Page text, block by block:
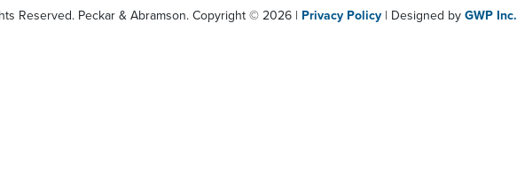
Reserved. Peckar & Abramson. Copyright © 2026 | Privacy Policy | Designed by GWP Inc.